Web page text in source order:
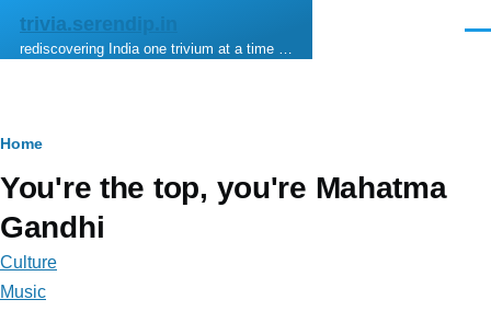
Skip to main content
trivia.serendip.in
rediscovering India one trivium at a time …
Breadcrumb
Home
You're the top, you're Mahatma
Gandhi
Culture
Music